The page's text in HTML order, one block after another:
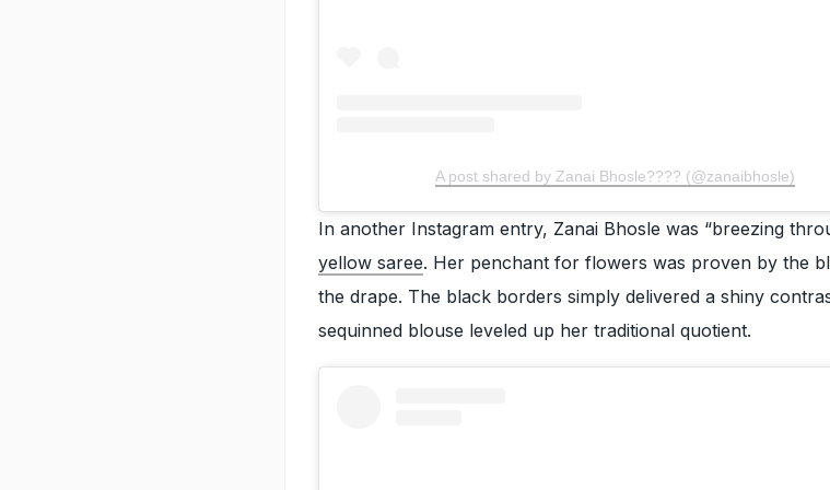
A post shared by Zanai Bhosle???? (@zanaibhosle)
In another Instagram entry, Zanai Bhosle was “breezing
yellow saree. Her penchant for flowers was proven by the
the drape. The black borders simply delivered a shiny
sequinned blouse leveled up her traditional quotient.